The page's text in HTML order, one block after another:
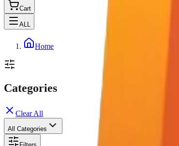
Cart
ALL
Home
Categories
Clear All
All Categories